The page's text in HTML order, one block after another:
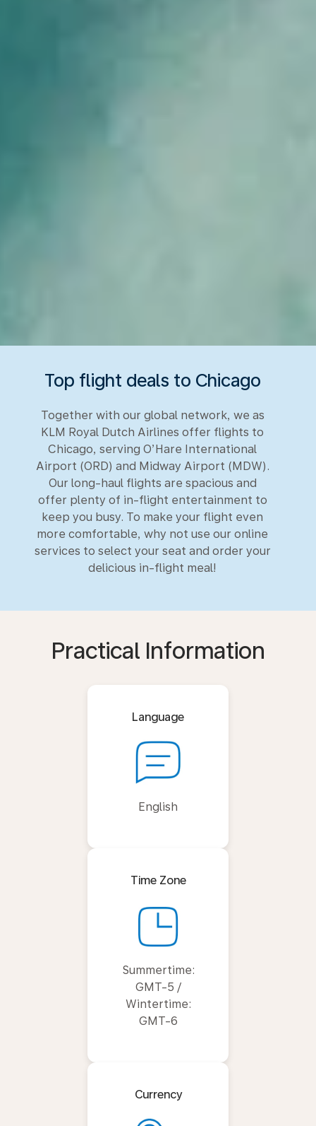
Top flight deals to Chicago
Together with our global network, we as
KLM Royal Dutch Airlines offer flights to
Chicago, serving O’Hare International
Airport (ORD) and Midway Airport (MDW).
Our long-haul flights are spacious and
offer plenty of in-flight entertainment to
keep you busy. To make your flight even
more comfortable, why not use our online
services to select your seat and order your
delicious in-flight meal!
Practical Information
Language
English
Time Zone
Summertime:
GMT-5 /
Wintertime:
GMT-6
Currency